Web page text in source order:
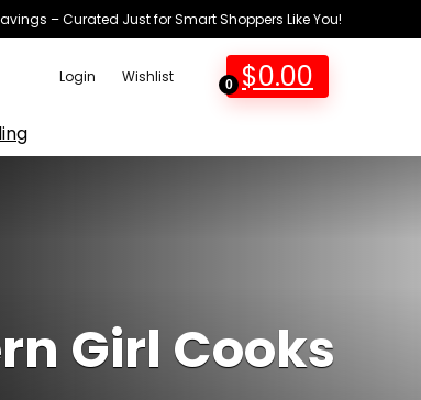
– Curated Just for Smart Shoppers Like You!
Login Wishlist 0 $0.00
Girl Cooks